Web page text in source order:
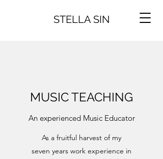
STELLA SIN
MUSIC TEACHING
An experienced Music Educator
As a fruitful harvest of my
seven years work experience in